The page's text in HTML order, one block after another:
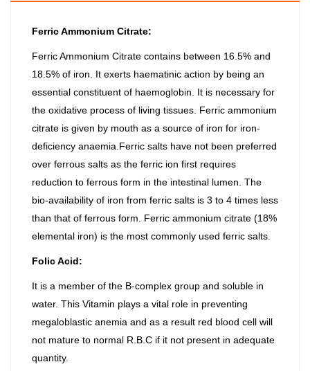
Ferric Ammonium Citrate:
Ferric Ammonium Citrate contains between 16.5% and
18.5% of iron. It exerts haematinic action by being an
essential constituent of haemoglobin. It is necessary for
the oxidative process of living tissues. Ferric ammonium
citrate is given by mouth as a source of iron for iron-
deficiency anaemia.Ferric salts have not been preferred
over ferrous salts as the ferric ion first requires
reduction to ferrous form in the intestinal lumen. The
bio-availability of iron from ferric salts is 3 to 4 times less
than that of ferrous form. Ferric ammonium citrate (18%
elemental iron) is the most commonly used ferric salts.
Folic Acid:
It is a member of the B-complex group and soluble in
water. This Vitamin plays a vital role in preventing
megaloblastic anemia and as a result red blood cell will
not mature to normal R.B.C if it not present in adequate
quantity.